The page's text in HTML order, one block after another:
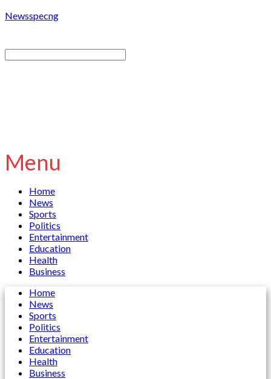
Newsspecng
Menu
Home
News
Sports
Politics
Entertainment
Education
Health
Business
Home
News
Sports
Politics
Entertainment
Education
Health
Business